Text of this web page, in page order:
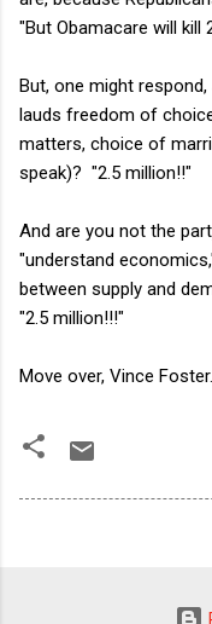
"But Obamacare will kill
But, one might
lauds freedom of
matters, choice of
speak)? "2.5 million!!"
And are you not the
"understand
between supply and
"2.5 million!!!"
Move over, Vince Foster.